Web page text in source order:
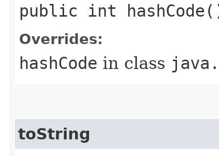
public int
Overrides:
hashCode in class
toString